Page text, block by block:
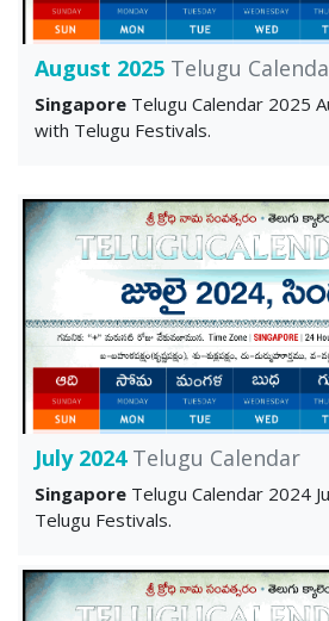
August 2025 Telugu
Singapore Telugu Calendar 2025
with Telugu Festivals.
July 2024Telugu Calendar
Singapore Telugu Calendar 2024
Telugu Festivals.